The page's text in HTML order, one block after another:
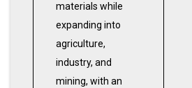
materials while
expanding into
agriculture,
industry, and
mining, with an